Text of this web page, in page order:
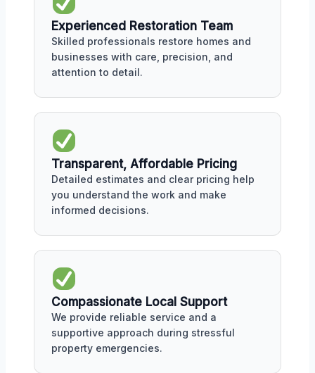
Experienced Restoration Team
Skilled professionals restore homes and
businesses with care, precision, and
attention to detail.
Transparent, Affordable Pricing
Detailed estimates and clear pricing help
you understand the work and make
informed decisions.
Compassionate Local Support
We provide reliable service and a
supportive approach during stressful
property emergencies.